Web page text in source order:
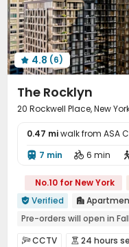
 4.8 (6)
The Rocklyn
20 Rockwell Place, New
0.47 miwalk from ASA
 7 min  6 min 
No.10 for New York
 Verified 
Pre-orders will open in
Walk to school
Near
CCTV  24 hours